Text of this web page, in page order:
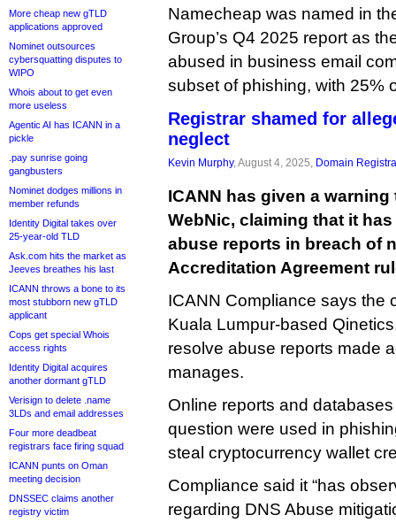
More cheap new gTLD
applications approved
Nominet outsources
cybersquatting disputes to
WIPO
Whois about to get even
more useless
Agentic AI has ICANN in a
pickle
.pay sunrise going
gangbusters
Nominet dodges millions in
member refunds
Identity Digital takes over
25-year-old TLD
Ask.com hits the market as
Jeeves breathes his last
ICANN throws a bone to its
most stubborn new gTLD
applicant
Cops get special Whois
access rights
Identity Digital acquires
another dormant gTLD
Verisign to delete .name
3LDs and email addresses
Four more deadbeat
registrars face firing squad
ICANN punts on Oman
meeting decision
DNSSEC claims another
registry victim
Namecheap was named in
Group’s Q4 2025 report as
abused in business email
subset of phishing, with 25%
Registrar shamed for
neglect
Kevin Murphy, August 4, 2025, Domain
ICANN has given a
WebNic, claiming that it
abuse reports in breach of
Accreditation Agreement
ICANN Compliance says the
Kuala Lumpur-based
resolve abuse reports made
manages.
Online reports and
question were used in
steal cryptocurrency wallet
Compliance said it “has
regarding DNS Abuse